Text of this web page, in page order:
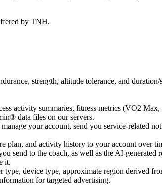
by TNH.
strength, altitude tolerance, and duration/
summaries, fitness metrics (VO2 Max,
data files on our servers.
your account, send you service-related
plan, and activity history to your account over
send to the coach, as well as the AI-generated
it.
device type, approximate region derived
for targeted advertising.